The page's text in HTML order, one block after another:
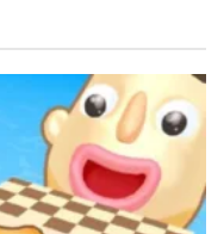
Trailer
- Is it Worth Playing?